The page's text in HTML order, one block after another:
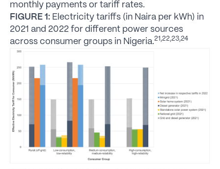
monthly payments or tariff rates.
FIGURE 1: Electricity tariffs (in Naira per kWh) in
2021 and 2022 for different power sources
across consumer groups in Nigeria.21,22,23,24